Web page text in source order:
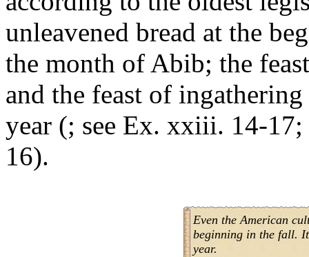
unleavened bread at the
the month of Abib; the
and the feast of
year (; see Ex. xxiii. 14-
16).
Even the American
beginning in the fall.
year.